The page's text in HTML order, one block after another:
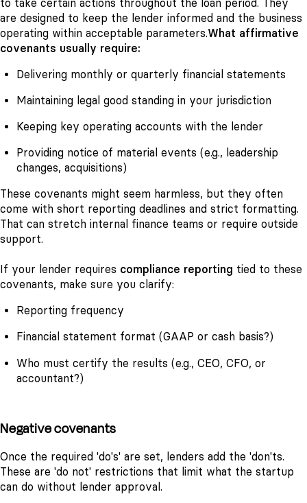
to take certain actions throughout the loan period. They
are designed to keep the lender informed and the business
operating within acceptable parameters.What affirmative
covenants usually require:
Delivering monthly or quarterly financial statements
Maintaining legal good standing in your jurisdiction
Keeping key operating accounts with the lender
Providing notice of material events (e.g., leadership
changes, acquisitions)
These covenants might seem harmless, but they often
come with short reporting deadlines and strict formatting.
That can stretch internal finance teams or require outside
support.
If your lender requires compliance reporting tied to these
covenants, make sure you clarify:
Reporting frequency
Financial statement format (GAAP or cash basis?)
Who must certify the results (e.g., CEO, CFO, or
accountant?)
Negative covenants
Once the required 'do's' are set, lenders add the 'don'ts.
These are 'do not' restrictions that limit what the startup
can do without lender approval.